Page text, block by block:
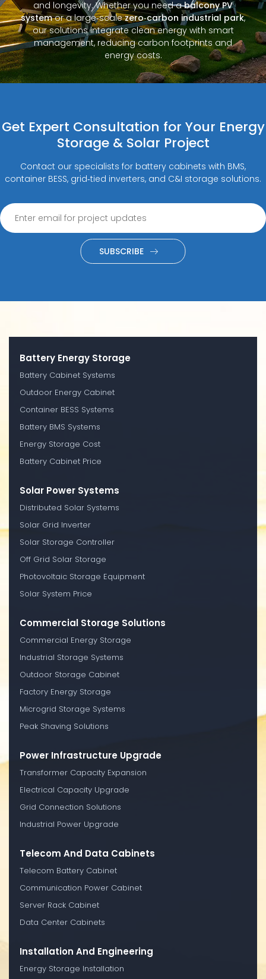
and longevity. Whether you need abalcony PV
systemor a large‑scalezero‑carbon industrial park,
our solutions integrate clean energy with smart
management, reducing carbon footprints and
energy costs.
Get Expert Consultation for Your Energy
Storage & Solar Project
Contact our specialists for battery cabinets with BMS,
container BESS, grid‑tied inverters, and C&I storage solutions.
SUBSCRIBE
Battery Energy Storage
Battery Cabinet Systems
Outdoor Energy Cabinet
Container BESS Systems
Battery BMS Systems
Energy Storage Cost
Battery Cabinet Price
Solar Power Systems
Distributed Solar Systems
Solar Grid Inverter
Solar Storage Controller
Off Grid Solar Storage
Photovoltaic Storage Equipment
Solar System Price
Commercial Storage Solutions
Commercial Energy Storage
Industrial Storage Systems
Outdoor Storage Cabinet
Factory Energy Storage
Microgrid Storage Systems
Peak Shaving Solutions
Power Infrastructure Upgrade
Transformer Capacity Expansion
Electrical Capacity Upgrade
Grid Connection Solutions
Industrial Power Upgrade
Telecom And Data Cabinets
Telecom Battery Cabinet
Communication Power Cabinet
Server Rack Cabinet
Data Center Cabinets
Installation And Engineering
Energy Storage Installation